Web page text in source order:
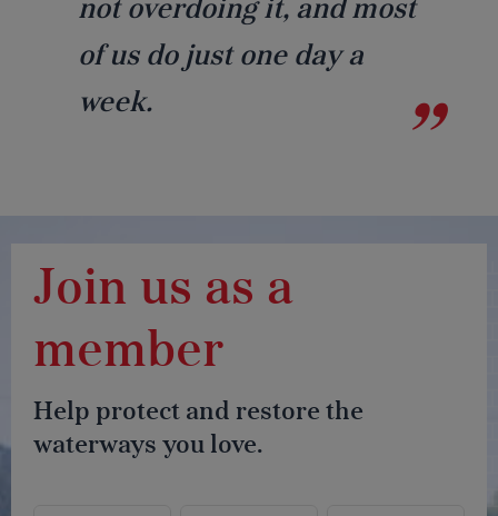
not overdoing it, and most
of us do just one day a
week.
Join us as a
member
Help protect and restore the
waterways you love.